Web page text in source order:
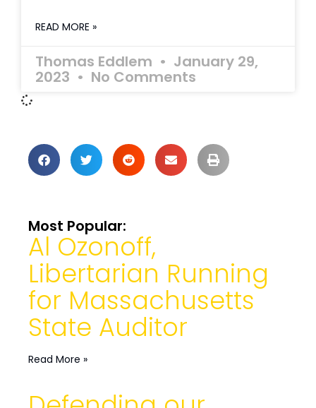
READ MORE »
Thomas Eddlem January 29,
2023 No Comments
Most Popular:
Al Ozonoff,
Libertarian Running
for Massachusetts
State Auditor
Read More »